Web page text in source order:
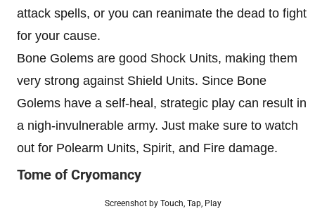
attack spells, or you can reanimate the dead to fight
for your cause.
Bone Golems are good Shock Units, making them
very strong against Shield Units. Since Bone
Golems have a self-heal, strategic play can result in
a nigh-invulnerable army. Just make sure to watch
out for Polearm Units, Spirit, and Fire damage.
Tome of Cryomancy
Screenshot by Touch, Tap, Play